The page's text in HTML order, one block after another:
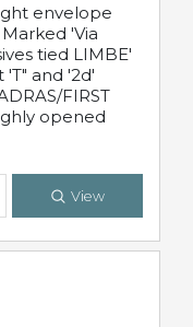
envelope
'Via
tied LIMBE'
'T" and '2d'
FIRST
opened
View